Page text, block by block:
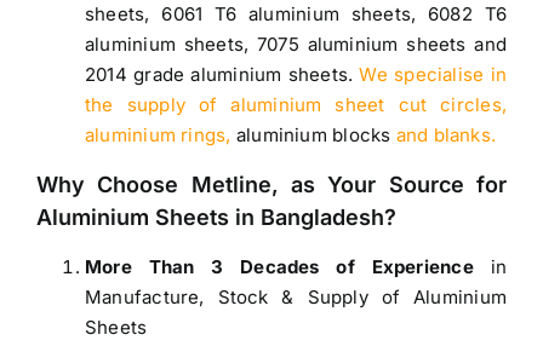
sheets, 6061 T6 aluminium sheets, 6082 T6
aluminium sheets, 7075 aluminium sheets and
2014 grade aluminium sheets.We specialise in
the supply of aluminium sheet cut circles,
aluminium rings, aluminium blocks and blanks.
Why Choose Metline, as Your Source for
Aluminium Sheets in Bangladesh?
More Than 3 Decades of Experiencein
Manufacture, Stock & Supply of Aluminium
Sheets